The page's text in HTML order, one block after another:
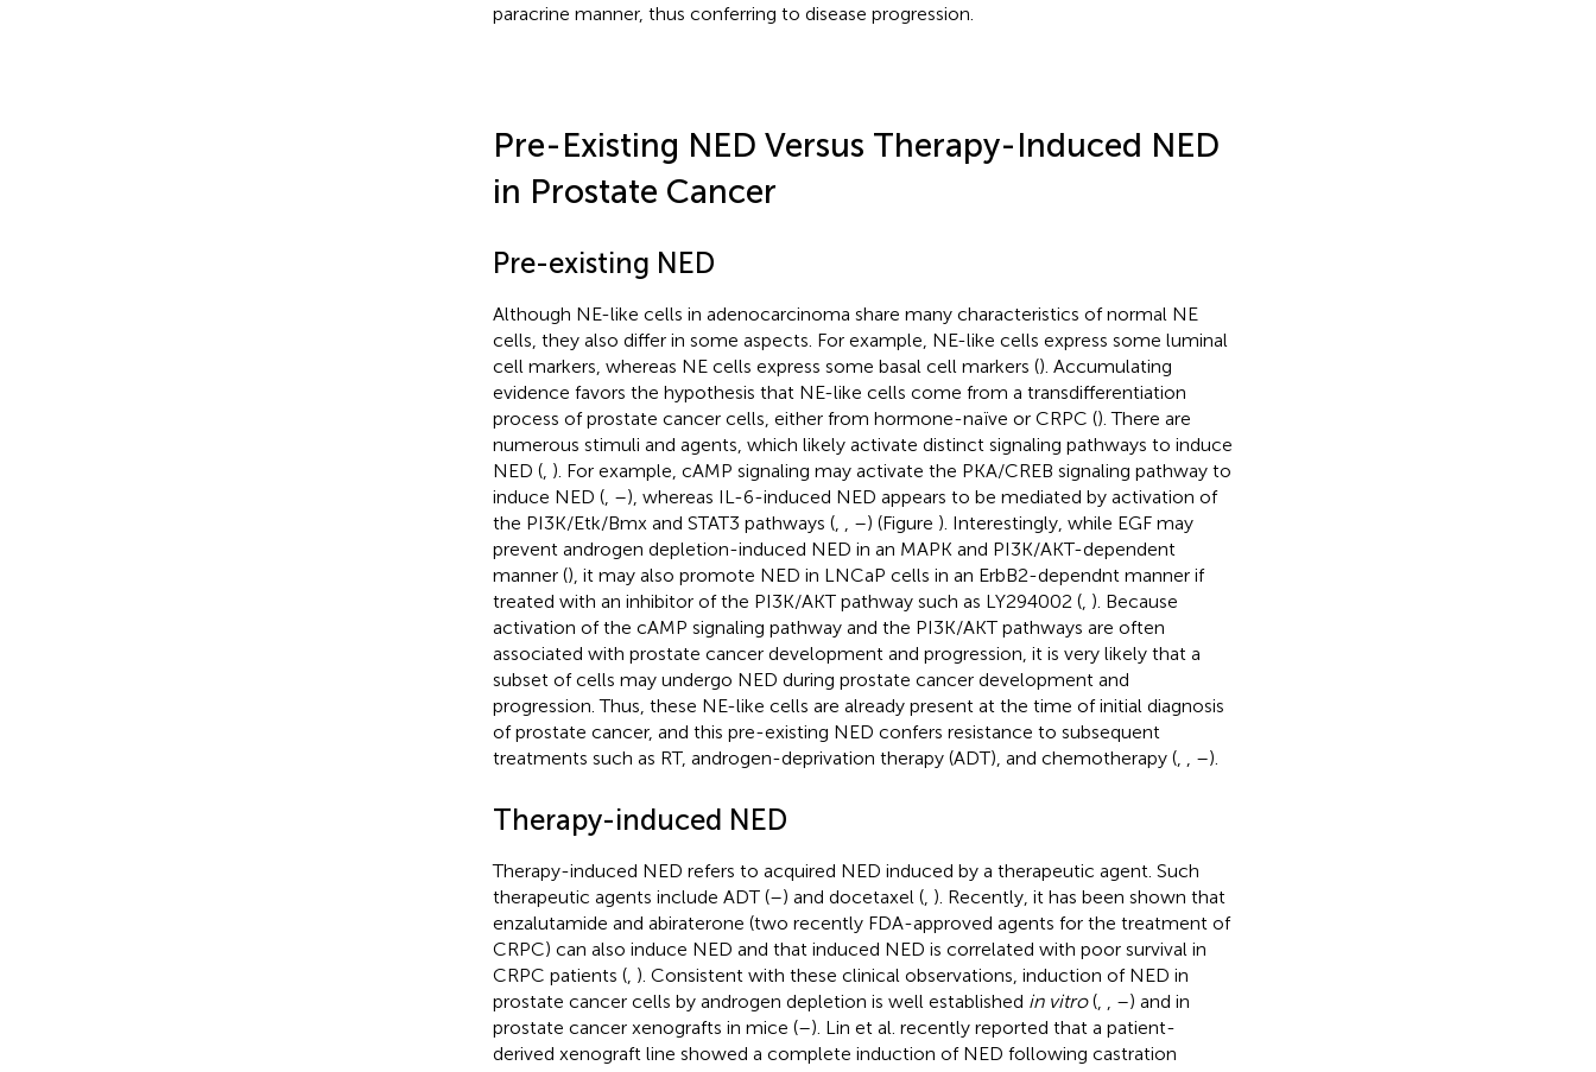
paracrine manner, thus conferring to disease progression.
Pre-Existing NED Versus Therapy-Induced NED
in Prostate Cancer
Pre-existing NED
Although NE-like cells in adenocarcinoma share many characteristics of normal NE
cells, they also differ in some aspects. For example, NE-like cells express some luminal
cell markers, whereas NE cells express some basal cell markers (). Accumulating
evidence favors the hypothesis that NE-like cells come from a transdifferentiation
process of prostate cancer cells, either from hormone-naïve or CRPC (). There are
numerous stimuli and agents, which likely activate distinct signaling pathways to induce
NED (, ). For example, cAMP signaling may activate the PKA/CREB signaling pathway to
induce NED (, –), whereas IL-6-induced NED appears to be mediated by activation of
the PI3K/Etk/Bmx and STAT3 pathways (, –) (Figure ). Interestingly, while EGF may
prevent androgen depletion-induced NED in an MAPK and PI3K/AKT-dependent
manner (), it may also promote NED in LNCaP cells in an ErbB2-dependnt manner if
treated with an inhibitor of the PI3K/AKT pathway such as LY294002 (, ). Because
activation of the cAMP signaling pathway and the PI3K/AKT pathways are often
associated with prostate cancer development and progression, it is very likely that a
subset of cells may undergo NED during prostate cancer development and
progression. Thus, these NE-like cells are already present at the time of initial diagnosis
of prostate cancer, and this pre-existing NED confers resistance to subsequent
treatments such as RT, androgen-deprivation therapy (ADT), and chemotherapy (, –).
Therapy-induced NED
Therapy-induced NED refers to acquired NED induced by a therapeutic agent. Such
therapeutic agents include ADT (–) and docetaxel (, ). Recently, it has been shown that
enzalutamide and abiraterone (two recently FDA-approved agents for the treatment of
CRPC) can also induce NED and that induced NED is correlated with poor survival in
CRPC patients (, ). Consistent with these clinical observations, induction of NED in
prostate cancer cells by androgen depletion is well established in vitro(, –) and in
prostate cancer xenografts in mice (–). Lin et al. recently reported that a patient-
derived xenograft line showed a complete induction of NED following castration